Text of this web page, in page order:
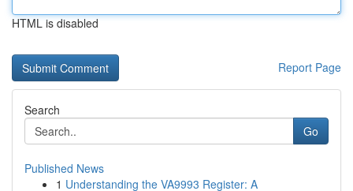
HTML is disabled
Report Page
Search
Go
Published News
1 Understanding the VA9993 Register: A